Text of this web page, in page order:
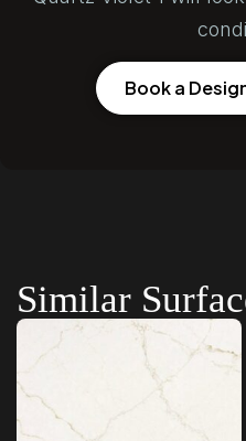
Book a
Similar